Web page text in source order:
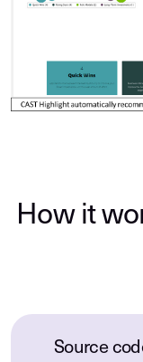
How it
Source